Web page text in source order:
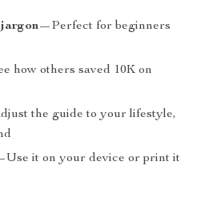
—Perfect for beginners
how others saved 10K on
the guide to your lifestyle,
it on your device or print it